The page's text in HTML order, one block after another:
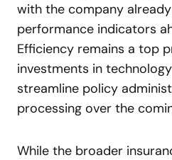
with the company
performance indicators
Efficiency remains a top
investments in
streamline policy
processing over the
While the broader